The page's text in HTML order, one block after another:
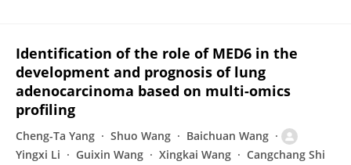
Identification of the role of MED6 in the
development and prognosis of lung
adenocarcinoma based on multi-omics
profiling
Cheng-Ta Yang Shuo Wang
Baichuan Wang
Yingxi Li
Guixin Wang Xingkai Wang
Cangchang Shi